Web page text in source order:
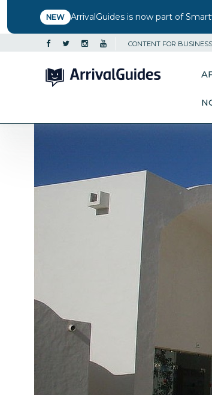
NEW ArrivalGuides is now part of
CONTENT FOR BUSINESS